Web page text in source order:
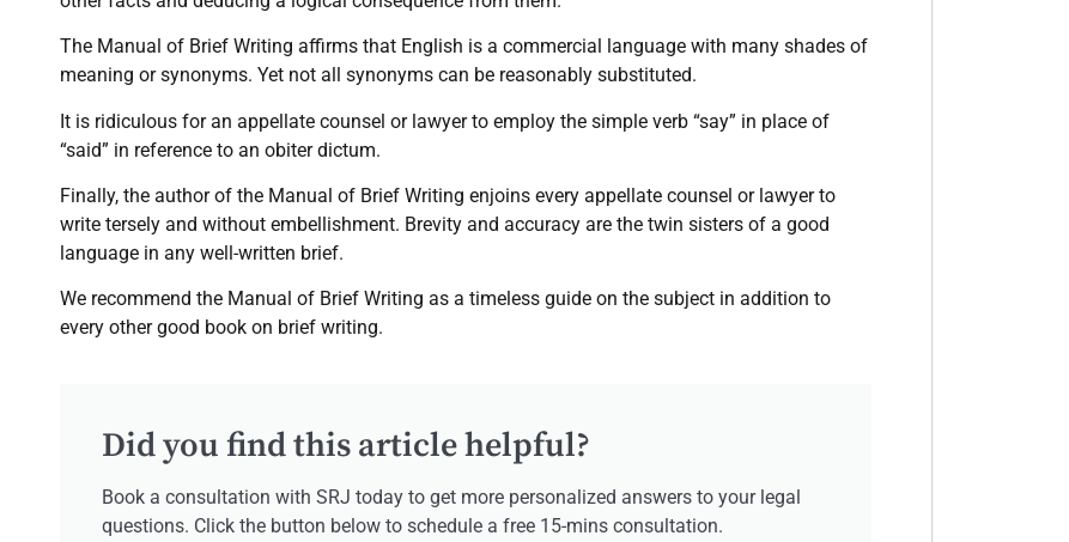
The Manual of Brief Writing affirms that English is a commercial language with many shades of
meaning or synonyms. Yet not all synonyms can be reasonably substituted.
It is ridiculous for an appellate counsel or lawyer to employ the simple verb “say” in place of
“said” in reference to an obiter dictum.
Finally, the author of the Manual of Brief Writing enjoins every appellate counsel or lawyer to
write tersely and without embellishment. Brevity and accuracy are the twin sisters of a good
language in any well-written brief.
We recommend the Manual of Brief Writing as a timeless guide on the subject in addition to
every other good book on brief writing.
Did you find this article helpful?
Book a consultation with SRJ today to get more personalized answers to your legal
questions. Click the button below to schedule a free 15-mins consultation.